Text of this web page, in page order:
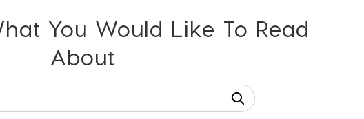
You Would Like To Read
About